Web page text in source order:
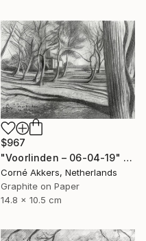
$967
"Voorlinden – 06-04-19" Drawing
Corné Akkers, Netherlands
Graphite on Paper
14.8 x 10.5 cm